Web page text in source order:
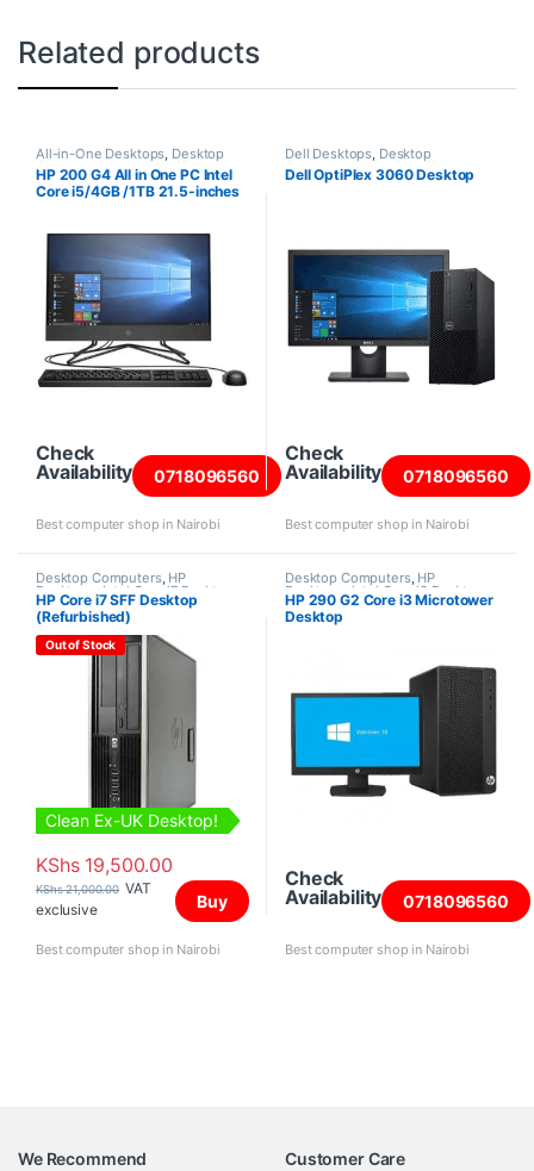
Related products
All-in-One Desktops Desktop
Computers , Intel Core i5
Desktops
HP 200 G4 All in One PC Intel
Core i5/4GB /1TB 21.5-inches
Check
Availability
0718096560
Best computer shop in Nairobi
Dell Desktops Desktop
Computers, Intel Core i3
Desktops,New Desktops
Dell OptiPlex 3060 Desktop
Check
Availability
0718096560
Best computer shop in Nairobi
Desktop Computers, HP
Desktops ,Intel Core i7 Desktops
Refurbished Desktops
HP Core i7 SFF Desktop
(Refurbished)
Out of Stock
Clean Ex-UK Desktop!
KShs19,500.00
KShs21,000.00 VAT
exclusive
Buy
Best computer shop in Nairobi
Desktop Computers, HP
Desktops, Intel Core i3 Desktops
New Desktops,Towers
HP 290 G2 Core i3 Microtower
Desktop
Check
Availability
0718096560
Best computer shop in Nairobi
We Recommend
Customer Care